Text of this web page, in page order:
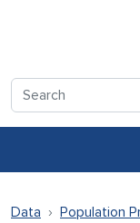
Search
Data Population